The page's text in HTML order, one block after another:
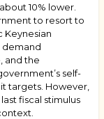
10% lower.
to resort to
Keynesian
demand
and the
self-
targets. However,
fiscal stimulus